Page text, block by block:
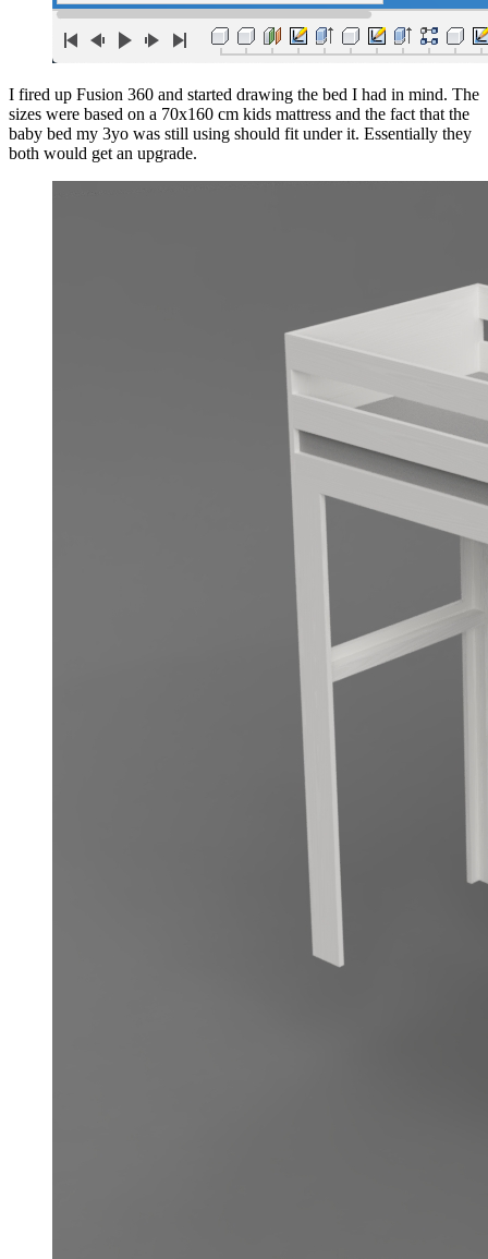
I fired up Fusion 360 and started drawing the bed I had in mind. The
sizes were based on a 70x160 cm kids mattress and the fact that the
baby bed my 3yo was still using should fit under it. Essentially they
both would get an upgrade.